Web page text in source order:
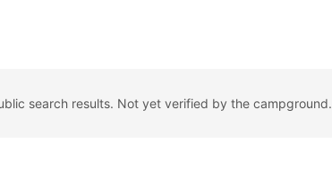
search results. Not yet verified by the campground.